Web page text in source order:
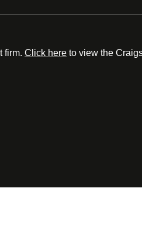
firm. Click here to view the